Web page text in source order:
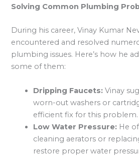
Solving Common Plumbing
During his career, Vinay Kumar
encountered and resolved
plumbing issues. Here’s how he
some of them:
Dripping Faucets: Vinay
worn-out washers or
efficient fix for this problem.
Low Water Pressure: He
cleaning aerators or
restore proper water